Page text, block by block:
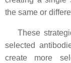
the same or
These
selected
create more